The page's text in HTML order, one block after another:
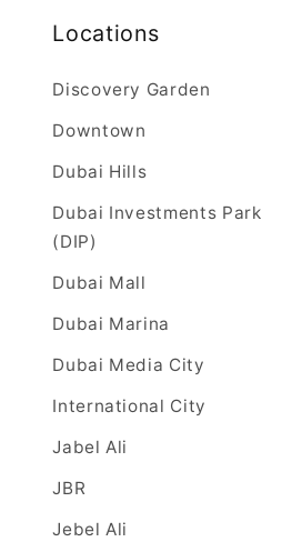
Locations
Discovery Garden
Downtown
Dubai Hills
Dubai Investments Park
(DIP)
Dubai Mall
Dubai Marina
Dubai Media City
International City
Jabel Ali
JBR
Jebel Ali